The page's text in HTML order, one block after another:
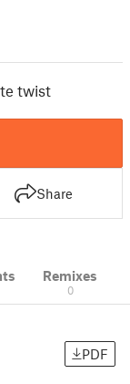
twist
Share
Remixes
0
PDF